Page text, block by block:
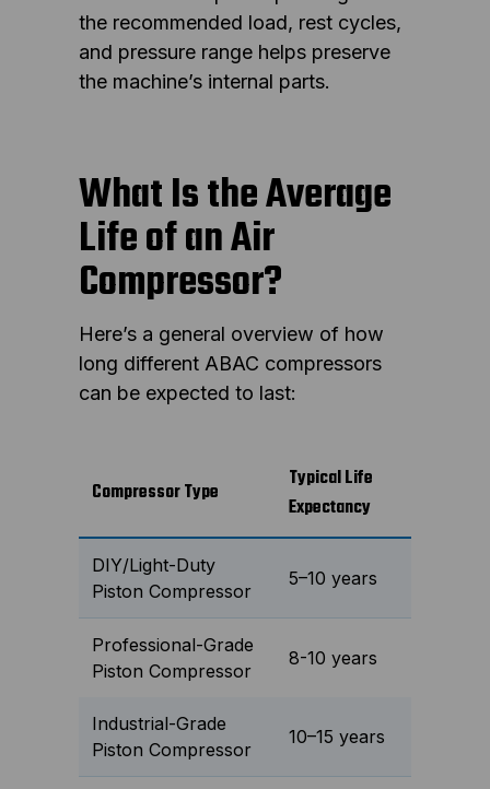
the recommended load, rest cycles,
and pressure range helps preserve
the machine’s internal parts.
What Is the Average
Life of an Air
Compressor?
Here’s a general overview of how
long different ABAC compressors
can be expected to last:
Compressor Type
Typical Life
Expectancy
DIY/Light-Duty
Piston Compressor
5–10 years
Professional-Grade
Piston Compressor
8-10 years
Industrial-Grade
Piston Compressor
10–15 years